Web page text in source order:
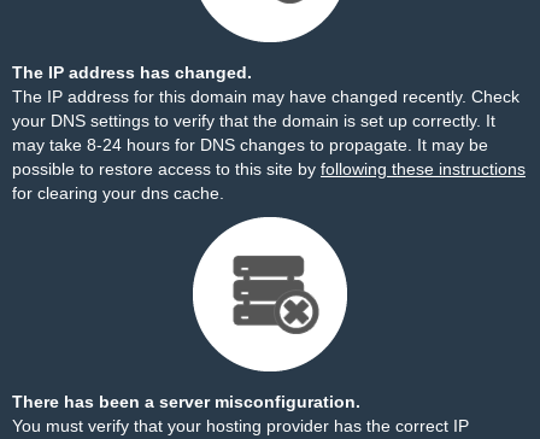
The IP address has changed.
The IP address for this domain may have changed recently. Check
your DNS settings to verify that the domain is set up correctly. It
may take 8-24 hours for DNS changes to propagate. It may be
possible to restore access to this site by following these instructions
for clearing your dns cache.
There has been a server misconfiguration.
You must verify that your hosting provider has the correct IP